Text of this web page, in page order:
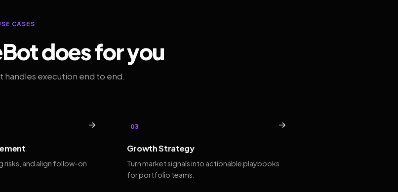
CASES
does for you
handles execution end to end.
→
risks, and align follow-on
03 →
Growth Strategy
Turn market signals into actionable playbooks
for portfolio teams.